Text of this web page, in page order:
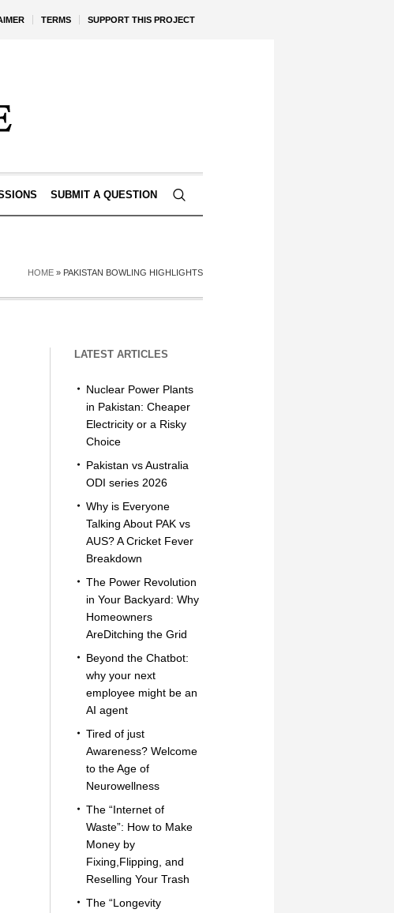
TERMS SUPPORT THIS PROJECT
SUBMIT A QUESTION
HOME » PAKISTAN BOWLING HIGHLIGHTS
LATEST ARTICLES
Nuclear Power Plants
in Pakistan: Cheaper
Electricity or a Risky
Choice
Pakistan vs Australia
ODI series 2026
Why is Everyone
Talking About PAK vs
AUS? A Cricket Fever
Breakdown
The Power Revolution
in Your Backyard: Why
Homeowners
AreDitching the Grid
Beyond the Chatbot:
why your next
employee might be an
AI agent
Tired of just
Awareness? Welcome
to the Age of
Neurowellness
The “Internet of
Waste”: How to Make
Money by
Fixing,Flipping, and
Reselling Your Trash
The “Longevity